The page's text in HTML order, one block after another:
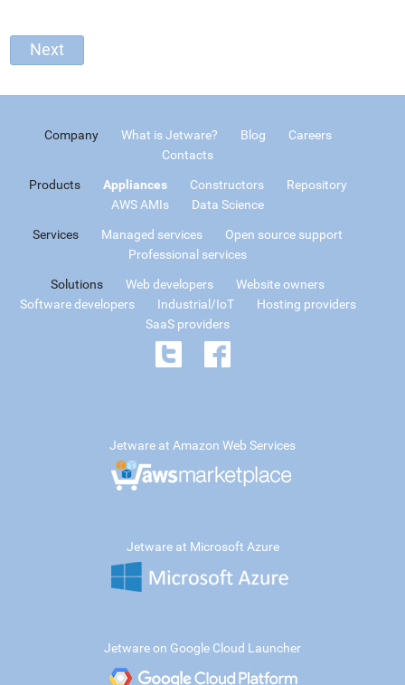
Company What is Jetware? Blog
Careers
Contacts
Products Appliances Constructors
Repository
AWS AMIs
Data Science
Services Managed services
Open source support
Professional services
Solutions Web developers
Website owners
Software developers
Industrial/IoT
Hosting providers
SaaS providers
Jetware at Amazon Web Services
Jetware at Microsoft Azure
Jetware on Google Cloud Launcher